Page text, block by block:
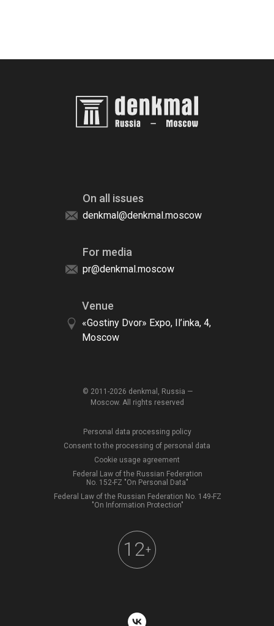
pr@denkmal.moscow
For media
denkmal@denkmal.moscow
On all issues
«Gostiny Dvor» Expo, Il’inka, 4,
Moscow
Venue
© 2011-2026 denkmal, Russia —
Moscow. All rights reserved
12+
Personal data processing policy
Consent to the processing of personal data
Cookie usage agreement
Federal Law of the Russian Federation
No. 152-FZ "On Personal Data"
Federal Law of the Russian Federation No. 149-FZ
"On Information Protection"